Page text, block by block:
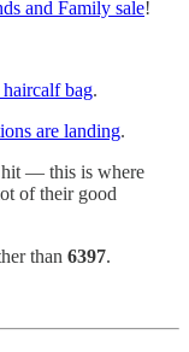
and Family sale!
bag.
are landing.
— this is where
of their good
than 6397.